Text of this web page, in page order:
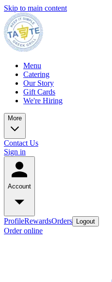
Skip to main content
Menu
Catering
Our Story
Gift Cards
We're Hiring
More
Contact Us
Sign in
Account
ProfileRewardsOrders Logout
Order online